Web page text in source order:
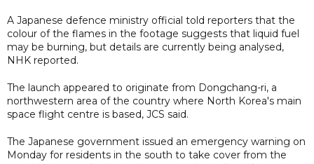
A Japanese defence ministry official told reporters that the
colour of the flames in the footage suggests that liquid fuel
may be burning, but details are currently being analysed,
NHK reported.
The launch appeared to originate from Dongchang-ri, a
northwestern area of the country where North Korea's main
space flight centre is based, JCS said.
The Japanese government issued an emergency warning on
Monday for residents in the south to take cover from the